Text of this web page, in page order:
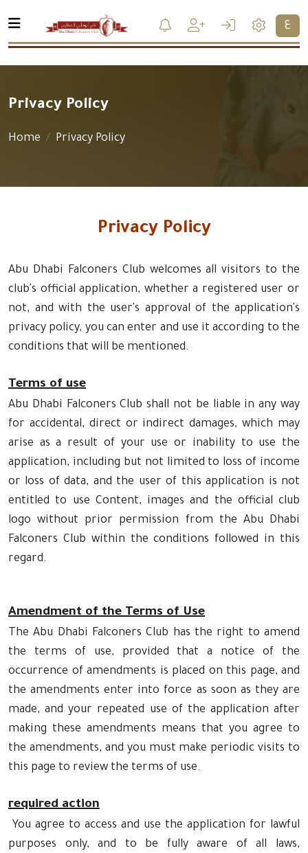
ع
Privacy Policy
Home Privacy Policy
Privacy Policy
Abu Dhabi Falconers Club welcomes all visitors to the
club's official application, whether a registered user or
not, and with the user's approval of the application's
privacy policy, you can enter and use it according to the
conditions that will be mentioned.
Terms of use
Abu Dhabi Falconers Club shall not be liable in any way
for accidental, direct or indirect damages, which may
arise as a result of your use or inability to use the
application, including but not limited to loss of income
or loss of data, and the user of this application is not
entitled to use Content, images and the official club
logo without prior permission from the Abu Dhabi
Falconers Club within the conditions followed in this
regard.
Amendment of the Terms of Use
The Abu Dhabi Falconers Club has the right to amend
the terms of use, provided that a notice of the
occurrence of amendments is placed on this page, and
the amendments enter into force as soon as they are
made, and your repeated use of the application after
making these amendments means that you agree to
the amendments, and you must make periodic visits to
this page to review the terms of use.
required action
You agree to access and use the application for lawful
purposes only, and to be fully aware of all laws,